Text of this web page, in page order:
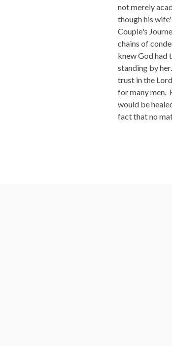
not merely
though his
Couple's
chains of
knew God had
standing by
trust in the
for many men.
would be
fact that no